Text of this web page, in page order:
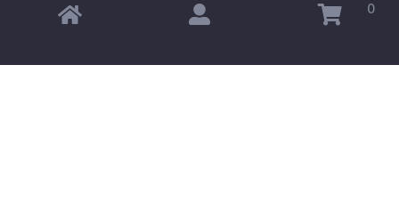
Copyright © 2026 Omahas Army Navy Surplus 0